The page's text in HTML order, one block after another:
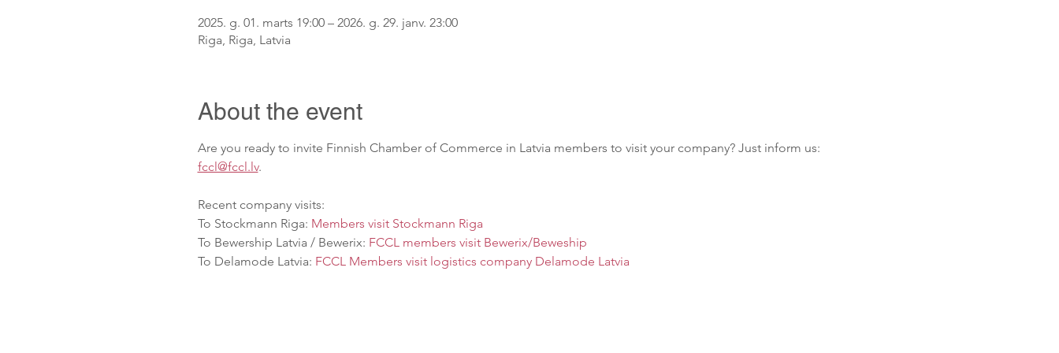
2025. g. 01. marts 19:00 – 2026. g. 29. janv. 23:00
Riga, Riga, Latvia
About the event
Are you ready to invite Finnish Chamber of Commerce in Latvia members to visit your company? Just inform us:
fccl@fccl.lv.
Recent company visits:
To Stockmann Riga: Members visit Stockmann Riga
To Bewership Latvia / Bewerix: FCCL members visit Bewerix/Beweship
To Delamode Latvia: FCCL Members visit logistics company Delamode Latvia